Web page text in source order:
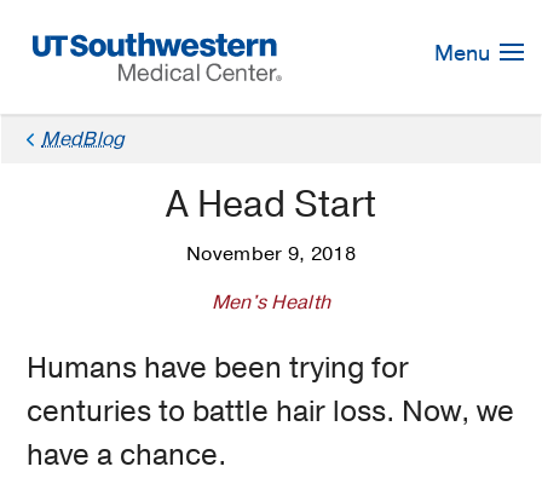
Navigation
Menu
MedBlog
A Head Start
November 9, 2018
Men's Health
Humans have been trying for
centuries to battle hair loss. Now, we
have a chance.